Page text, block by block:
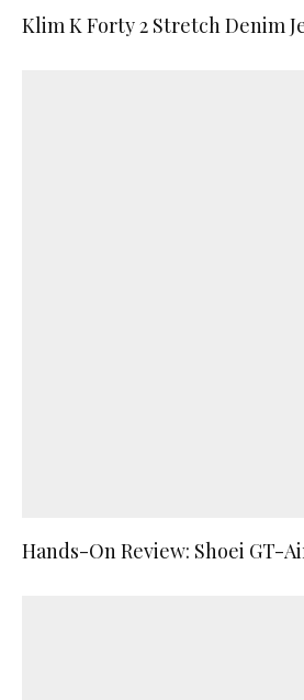
Klim K Forty 2 Stretch Denim
Hands-On Review: Shoei GT-